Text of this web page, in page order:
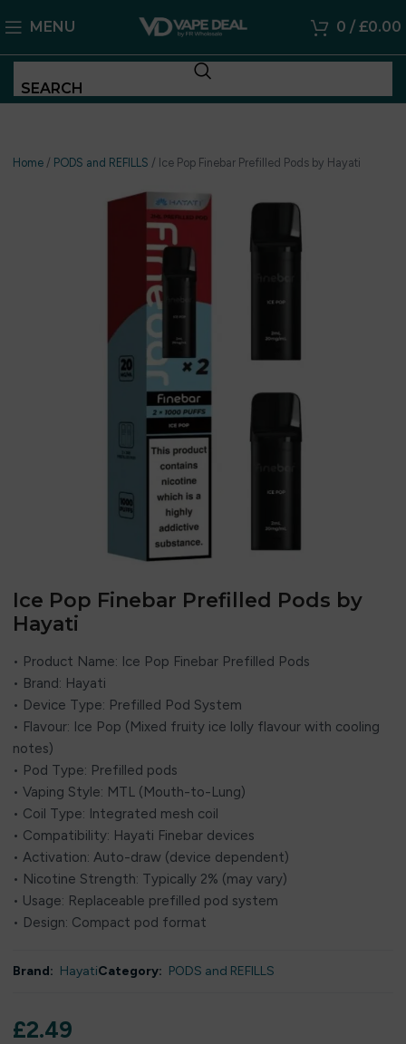
MENU 0 / £0.00
SEARCH
Home / PODS and REFILLS / Ice Pop Finebar Prefilled Pods by Hayati
Ice Pop Finebar Prefilled Pods by
Hayati
• Product Name: Ice Pop Finebar Prefilled Pods
• Brand: Hayati
• Device Type: Prefilled Pod System
• Flavour: Ice Pop (Mixed fruity ice lolly flavour with cooling
notes)
• Pod Type: Prefilled pods
• Vaping Style: MTL (Mouth-to-Lung)
• Coil Type: Integrated mesh coil
• Compatibility: Hayati Finebar devices
• Activation: Auto-draw (device dependent)
• Nicotine Strength: Typically 2% (may vary)
• Usage: Replaceable prefilled pod system
• Design: Compact pod format
Brand: HayatiCategory: PODS and REFILLS
£2.49